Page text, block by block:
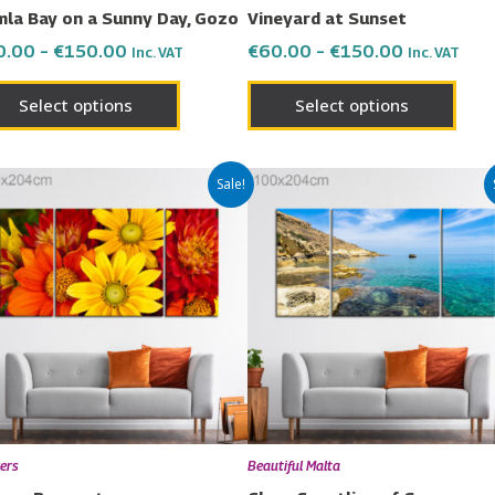
Bay on a Sunny Day, Gozo
– €150.00 Inc. VAT
Select options
the
product
Vineyard at Sunset
€60.00 – €150.00 Inc. VAT
Select options
Sale!
€60.00
through
€150.00
This
product
has
multiple
variants.
options
may
be
chosen
Beautiful Malta
€60.00
through
€150.00
This
has
may
be